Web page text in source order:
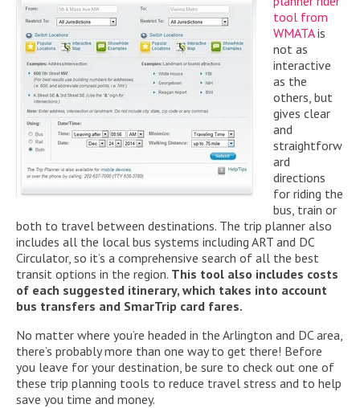
tool from
WMATAis
not as
interactive
as the
others, but
gives clear
and
straightforw
ard
directions
for riding the
bus, train or
both to travel between destinations. The trip planner also
includes all the local bus systems including ART and DC
Circulator, so it’s a comprehensive search of all the best
transit options in the region. This tool also includes costs
of each suggested itinerary, which takes into account
bus transfers and SmarTrip card fares.
No matter where you’re headed in the Arlington and DC area,
there’s probably more than one way to get there! Before
you leave for your destination, be sure to check out one of
these trip planning tools to reduce travel stress and to help
save you time and money.